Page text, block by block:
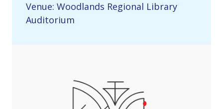
Venue: Woodlands Regional Library
Auditorium